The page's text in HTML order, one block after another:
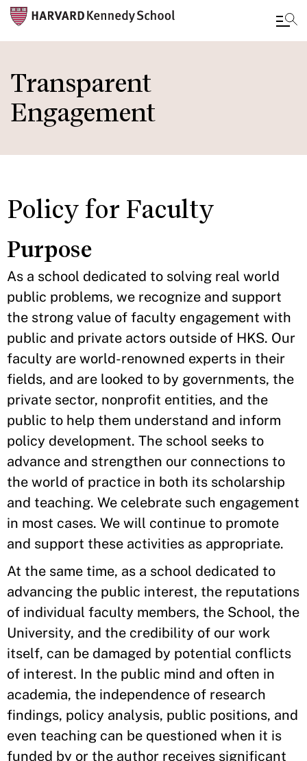
to
main
content
Transparent
Engagement
Policy for Faculty
Purpose
As a school dedicated to solving real world
public problems, we recognize and support
the strong value of faculty engagement with
public and private actors outside of HKS. Our
faculty are world-renowned experts in their
fields, and are looked to by governments, the
private sector, nonprofit entities, and the
public to help them understand and inform
policy development. The school seeks to
advance and strengthen our connections to
the world of practice in both its scholarship
and teaching. We celebrate such engagement
in most cases. We will continue to promote
and support these activities as appropriate.
At the same time, as a school dedicated to
advancing the public interest, the reputations
of individual faculty members, the School, the
University, and the credibility of our work
itself, can be damaged by potential conflicts
of interest. In the public mind and often in
academia, the independence of research
findings, policy analysis, public positions, and
even teaching can be questioned when it is
funded by or the author receives significant